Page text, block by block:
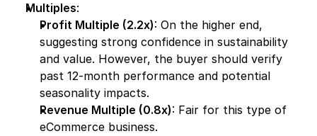
Multiples:
Profit Multiple (2.2x): On the higher end,
suggesting strong confidence in sustainability
and value. However, the buyer should verify
past 12-month performance and potential
seasonality impacts.
Revenue Multiple (0.8x): Fair for this type of
eCommerce business.